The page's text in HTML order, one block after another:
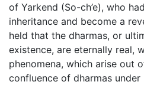
of Yarkend (So-ch’e), who
inheritance and become a
held that the dharmas, or
existence, are eternally real,
phenomena, which arise out
confluence of dharmas under